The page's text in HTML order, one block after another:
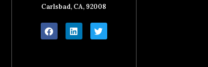
Carlsbad, CA, 92008
F
a
c
L
i
n
T
w
i